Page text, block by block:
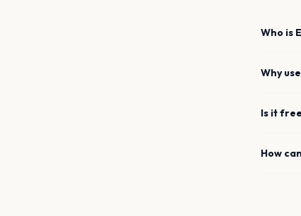
Who is
Why
Is it
How